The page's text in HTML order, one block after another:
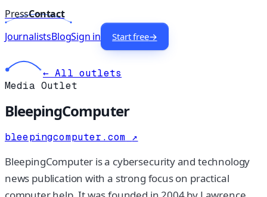
PressContact
JournalistsBlogSign in Start free→
← All outlets
Media Outlet
BleepingComputer
bleepingcomputer.com ↗
BleepingComputer is a cybersecurity and technology
news publication with a strong focus on practical